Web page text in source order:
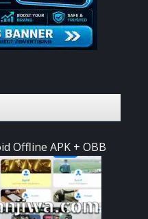
Offline APK + OBB